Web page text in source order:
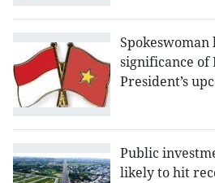
significance of
President’s
Public
likely to hit